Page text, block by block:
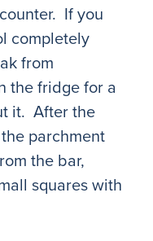
If you
completely
from
the fridge for a
it. After the
parchment
the bar,
squares with